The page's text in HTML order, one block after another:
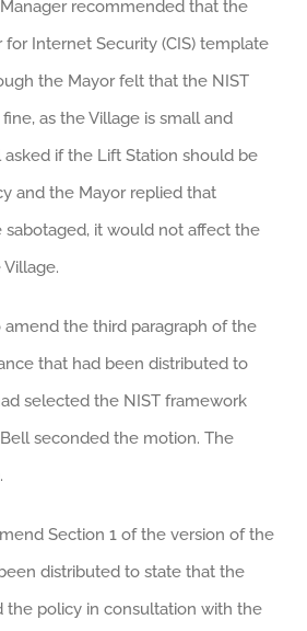
recommended that the
for Internet Security (CIS) template
the Mayor felt that the NIST
as the Village is small and
if the Lift Station should be
and the Mayor replied that
it would not affect the
the third paragraph of the
that had been distributed to
selected the NIST framework
seconded the motion. The
Section 1 of the version of the
distributed to state that the
the policy in consultation with the